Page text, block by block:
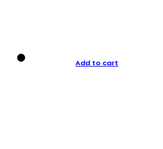
Add to cart